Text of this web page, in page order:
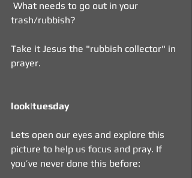
trash/rubbish?
Take it Jesus the "rubbish collector" in
prayer.
look|tuesday
Lets open our eyes and explore this
picture to help us focus and pray. If
you’ve never done this before: